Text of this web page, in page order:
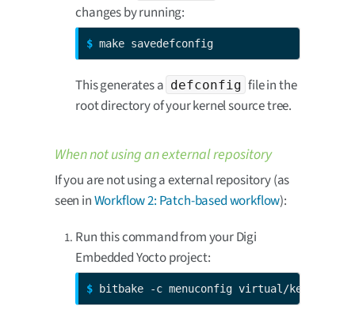
changes by running:
$ make savedefconfig
This generates a defconfig file in the
root directory of your kernel source tree.
When not using an external repository
If you are not using a external repository (as
seen inWorkflow 2: Patch-based workflow):
Run this command from your Digi
Embedded Yocto project:
$ bitbake -c menuconfig virtual/kernel